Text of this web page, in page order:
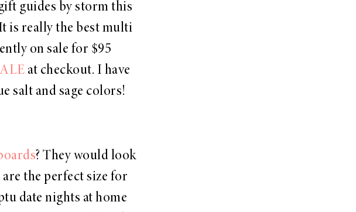
guides by storm this
is really the best multi
on sale for $95
at checkout. I have
salt and sage colors!
? They would look
the perfect size for
date nights at home